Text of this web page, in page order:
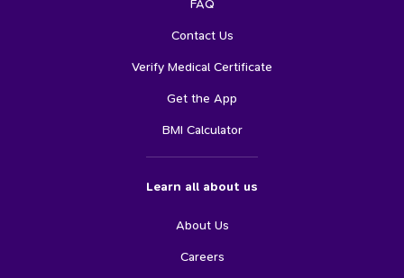
Contact Us
Verify Medical Certificate
Get the App
BMI Calculator
Learn all about us
About Us
Careers